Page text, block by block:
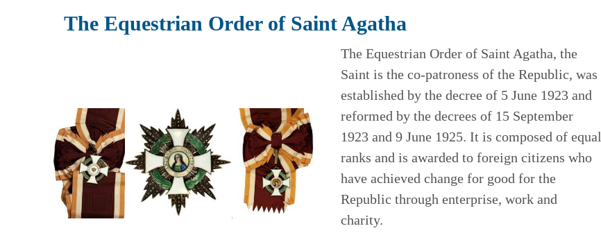
The Equestrian Order of Saint Agatha
The Equestrian Order of Saint Agatha, the
Saint is the co-patroness of the Republic, was
established by the decree of 5 June 1923 and
reformed by the decrees of 15 September
1923 and 9 June 1925. It is composed of equal
ranks and is awarded to foreign citizens who
have achieved change for good for the
Republic through enterprise, work and
charity.